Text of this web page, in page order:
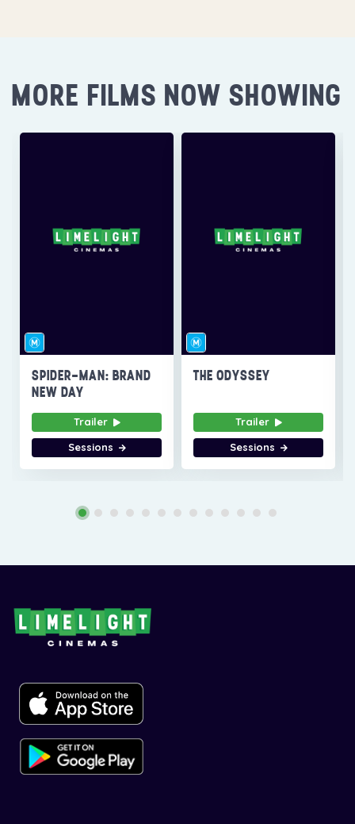
MORE FILMS NOW SHOWING
SPIDER-MAN: BRAND
NEW DAY
Trailer
Sessions
THE ODYSSEY
Trailer
Sessions